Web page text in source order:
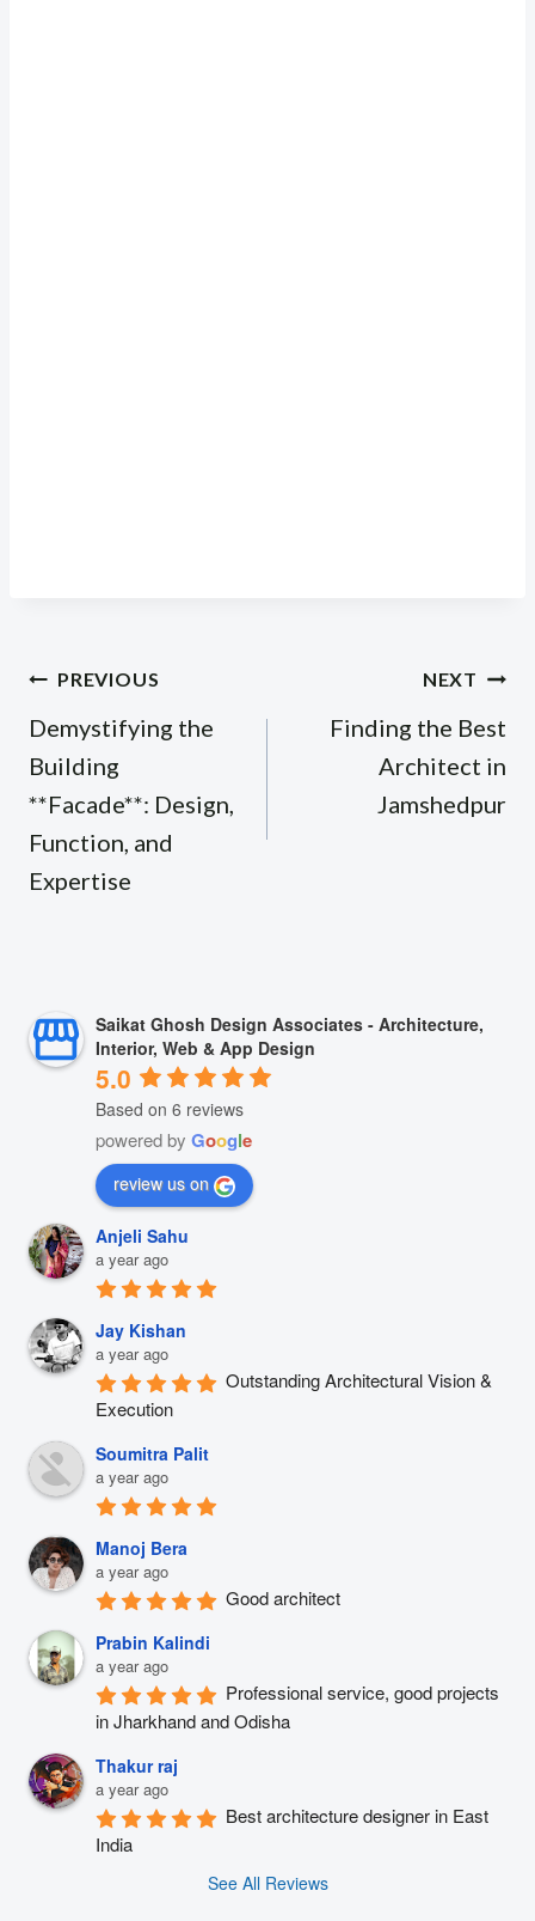
Post
navigation
PREVIOUS
Demystifying the
Building
**Facade**: Design,
Function, and
Expertise
NEXT
Finding the Best
Architect in
Jamshedpur
Saikat Ghosh Design Associates - Architecture,
Interior, Web & App Design
5.0
Based on 6 reviews
powered by Google
review us on
Anjeli Sahu
a year ago
Jay Kishan
a year ago
Outstanding Architectural Vision &
Execution
Soumitra Palit
a year ago
Manoj Bera
a year ago
Good architect
Prabin Kalindi
a year ago
Professional service, good projects
in Jharkhand and Odisha
Thakur raj
a year ago
Best architecture designer in East
India
See All Reviews